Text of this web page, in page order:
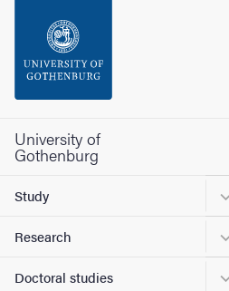
Footer
University of
Gothenburg
Study
Research
Doctoral studies